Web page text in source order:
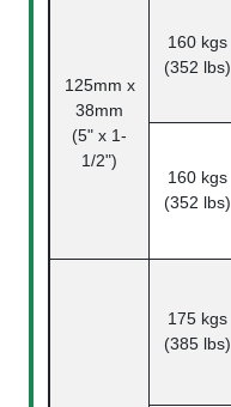
125mm x
38mm
(5" x 1-
1/2")
160 kgs
(352 lbs)
160 kgs
(352 lbs)
175 kgs
(385 lbs)